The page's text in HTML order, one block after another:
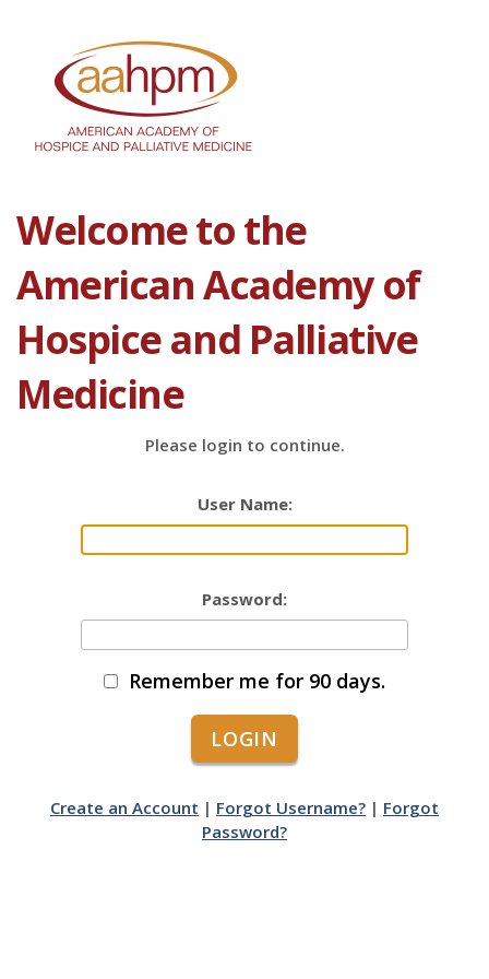
Welcome to the
American Academy of
Hospice and Palliative
Medicine
Please login to continue.
User Name:
Password:
Remember me for 90 days.
Create an Account | Forgot Username? | Forgot
Password?